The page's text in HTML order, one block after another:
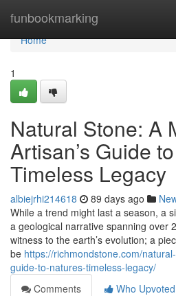
funbookmarking
Home
Home
1
Natural Stone: A
Artisan’s Guide
Timeless Legacy
albiejrhi214618 89 days ago
While a trend might last a season, a
a geological narrative spanning over
witness to the earth’s evolution; a
be https://richmondstone.com/
guide-to-natures-timeless-legacy/
Comments
Who Upvoted